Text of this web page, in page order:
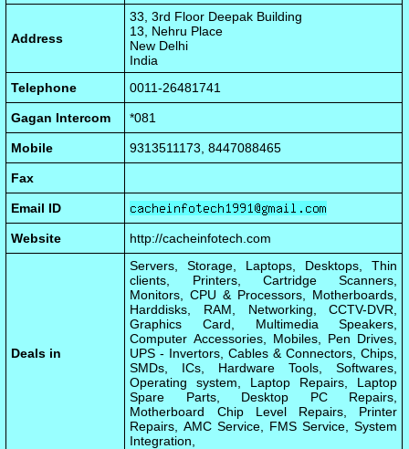
Address
33, 3rd Floor Deepak Building
13, Nehru Place
New Delhi
India
Telephone
0011-26481741
Gagan Intercom *081
Mobile 9313511173, 8447088465
Fax
Email ID
Website http://cacheinfotech.com
Deals in
Servers, Storage, Laptops, Desktops, Thin
clients, Printers, Cartridge Scanners,
Monitors, CPU & Processors, Motherboards,
Harddisks, RAM, Networking, CCTV-DVR,
Graphics Card, Multimedia Speakers,
Computer Accessories, Mobiles, Pen Drives,
UPS - Invertors, Cables & Connectors, Chips,
SMDs, ICs, Hardware Tools, Softwares,
Operating system, Laptop Repairs, Laptop
Spare Parts, Desktop PC Repairs,
Motherboard Chip Level Repairs, Printer
Repairs, AMC Service, FMS Service, System
Integration,